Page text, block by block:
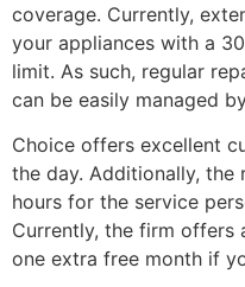
coverage. Currently,
your appliances with a
limit. As such, regular
can be easily managed
Choice offers excellent
the day. Additionally, the
hours for the service
Currently, the firm offers
one extra free month if